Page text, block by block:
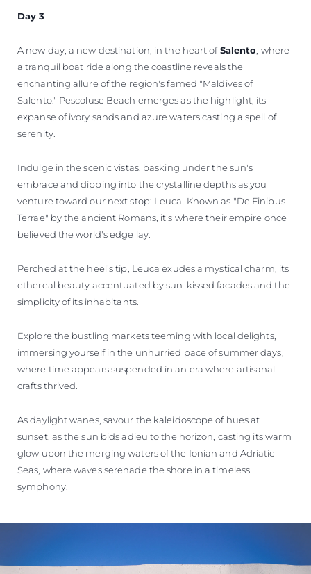
Day 3
A new day, a new destination, in the heart ofSalento, where
a tranquil boat ride along the coastline reveals the
enchanting allure of the region's famed "Maldives of
Salento." Pescoluse Beach emerges as the highlight, its
expanse of ivory sands and azure waters casting a spell of
serenity.
Indulge in the scenic vistas, basking under the sun's
embrace and dipping into the crystalline depths as you
venture toward our next stop: Leuca. Known as "De Finibus
Terrae" by the ancient Romans, it's where their empire once
believed the world's edge lay.
Perched at the heel's tip, Leuca exudes a mystical charm, its
ethereal beauty accentuated by sun-kissed facades and the
simplicity of its inhabitants.
Explore the bustling markets teeming with local delights,
immersing yourself in the unhurried pace of summer days,
where time appears suspended in an era where artisanal
crafts thrived.
As daylight wanes, savour the kaleidoscope of hues at
sunset, as the sun bids adieu to the horizon, casting its warm
glow upon the merging waters of the Ionian and Adriatic
Seas, where waves serenade the shore in a timeless
symphony.